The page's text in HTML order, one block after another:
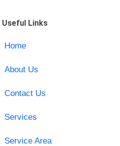
Useful Links
Home
About Us
Contact Us
Services
Service Area